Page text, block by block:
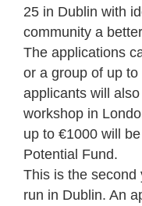
25 in Dublin with
community a
The applications
or a group of up
applicants will
workshop in
up to €1000 will
Potential Fund.
This is the second
run in Dublin. An